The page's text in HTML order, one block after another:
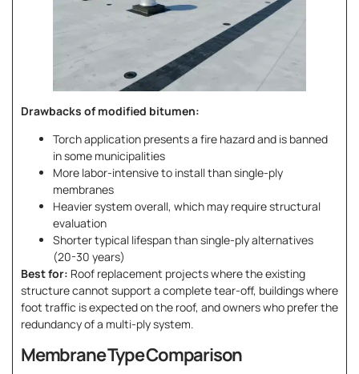
Drawbacks of modified bitumen:
Torch application presents a fire hazard and is banned
in some municipalities
More labor-intensive to install than single-ply
membranes
Heavier system overall, which may require structural
evaluation
Shorter typical lifespan than single-ply alternatives
(20-30 years)
Best for: Roof replacement projects where the existing
structure cannot support a complete tear-off, buildings where
foot traffic is expected on the roof, and owners who prefer the
redundancy of a multi-ply system.
Membrane Type Comparison